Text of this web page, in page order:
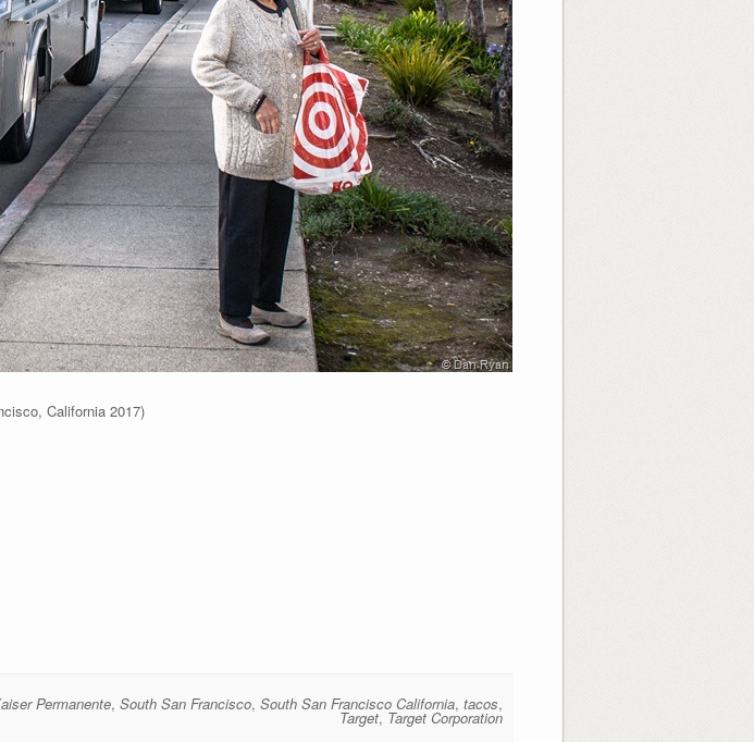
California 2017)
Permanente,South San Francisco,South San Francisco California,tacos,
Target, Target Corporation